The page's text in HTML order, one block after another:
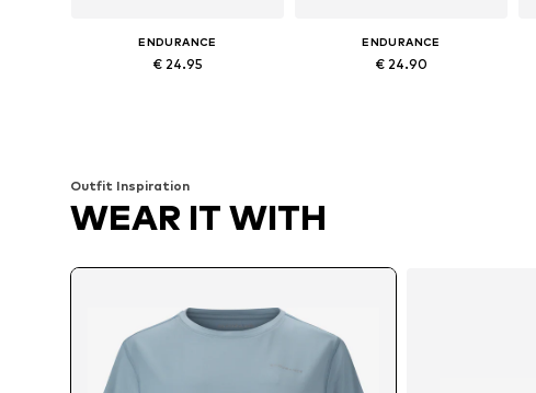
ENDURANCE
€ 24.95
ENDURANCE
€ 24.90
Outfit Inspiration
WEAR IT WITH